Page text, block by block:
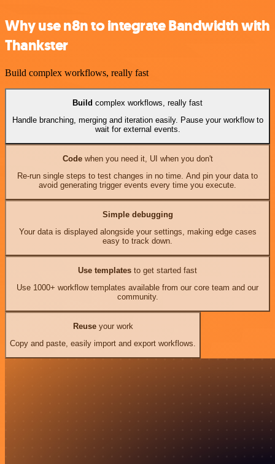
Why use n8n to integrate Bandwidth with
Thankster
Build complex workflows, really fast
Build complex workflows, really fast
Handle branching, merging and iteration easily. Pause your workflow to
wait for external events.
Codewhen you need it, UI when you don't
Re-run single steps to test changes in no time. And pin your data to
avoid generating trigger events every time you execute.
Simple debugging
Your data is displayed alongside your settings, making edge cases
easy to track down.
Use templates to get started fast
Use 1000+ workflow templates available from our core team and our
community.
Reuseyour work
Copy and paste, easily import and export workflows.